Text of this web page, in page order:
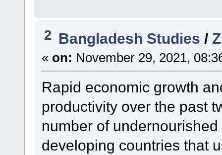
2 Bangladesh Studies /
« on: November 29, 2021,
Rapid economic growth
productivity over the past
number of
developing countries that